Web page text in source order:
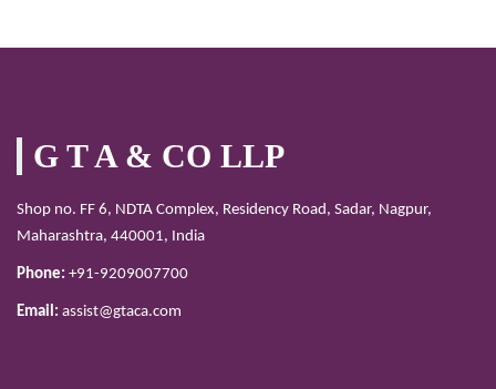
G T A & CO LLP
Shop no. FF 6, NDTA Complex, Residency Road, Sadar, Nagpur,
Maharashtra, 440001, India
Phone: +91-9209007700
Email: assist@gtaca.com